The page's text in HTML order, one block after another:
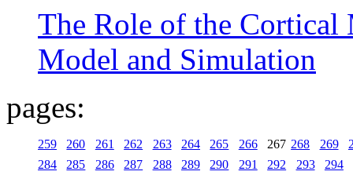
The Role of the Cortical
Model and Simulation
pages:
259 260 261 262 263 264 265 266 267 268 269
284
285 286 287 288 289 290 291 292 293 294